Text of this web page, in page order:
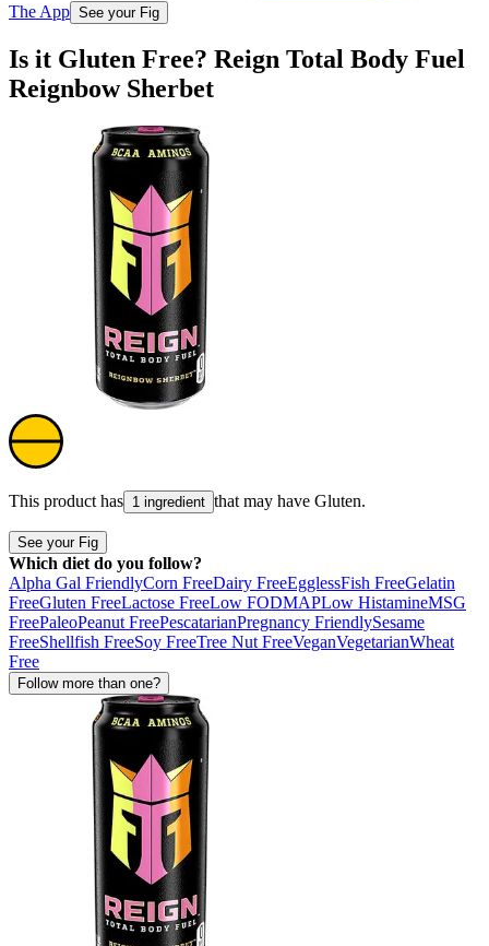
The App See your Fig
Is it Gluten Free? Reign Total Body Fuel
Reignbow Sherbet
This product has 1 ingredient that may have Gluten.
See your Fig
Which diet do you follow?
Alpha Gal FriendlyCorn FreeDairy FreeEgglessFish FreeGelatin
FreeGluten FreeLactose FreeLow FODMAPLow HistamineMSG
FreePaleoPeanut FreePescatarianPregnancy FriendlySesame
FreeShellfish FreeSoy FreeTree Nut FreeVeganVegetarianWheat
Free
Follow more than one?